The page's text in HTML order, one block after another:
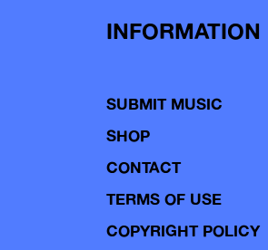
INFORMATION
SUBMIT MUSIC
SHOP
CONTACT
TERMS OF USE
COPYRIGHT POLICY